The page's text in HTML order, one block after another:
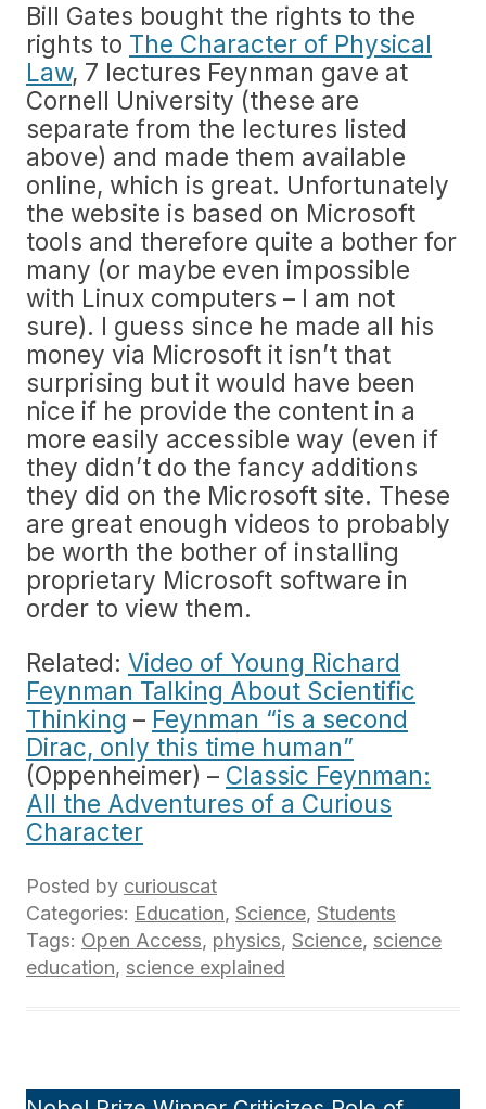
Bill Gates bought the rights to the
rights to The Character of Physical
Law, 7 lectures Feynman gave at
Cornell University (these are
separate from the lectures listed
above) and made them available
online, which is great. Unfortunately
the website is based on Microsoft
tools and therefore quite a bother for
many (or maybe even impossible
with Linux computers – I am not
sure). I guess since he made all his
money via Microsoft it isn’t that
surprising but it would have been
nice if he provide the content in a
more easily accessible way (even if
they didn’t do the fancy additions
they did on the Microsoft site. These
are great enough videos to probably
be worth the bother of installing
proprietary Microsoft software in
order to view them.
Related: Video of Young Richard
Feynman Talking About Scientific
Thinking – Feynman “is a second
Dirac, only this time human”
(Oppenheimer) – Classic Feynman:
All the Adventures of a Curious
Character
Posted by curiouscat
Categories: Education, Science, Students
Tags: Open Access, physics, Science, science
education, science explained